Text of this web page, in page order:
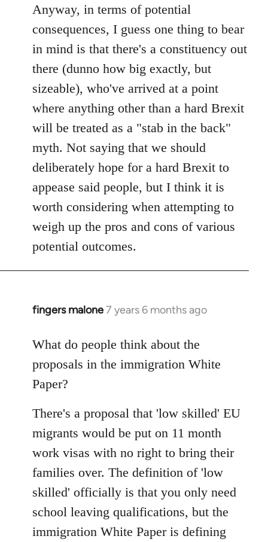
Anyway, in terms of potential
consequences, I guess one thing to bear
in mind is that there's a constituency out
there (dunno how big exactly, but
sizeable), who've arrived at a point
where anything other than a hard Brexit
will be treated as a "stab in the back"
myth. Not saying that we should
deliberately hope for a hard Brexit to
appease said people, but I think it is
worth considering when attempting to
weigh up the pros and cons of various
potential outcomes.
fingers malone7 years 6 months ago
In
to
by
libcom.org
What do people think about the
proposals in the immigration White
Paper?
There's a proposal that 'low skilled' EU
migrants would be put on 11 month
work visas with no right to bring their
families over. The definition of 'low
skilled' officially is that you only need
school leaving qualifications, but the
immigration White Paper is defining